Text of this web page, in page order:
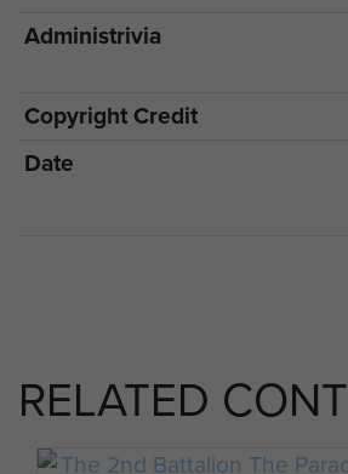
Administrivia
Copyright Credit
Date
RELATED